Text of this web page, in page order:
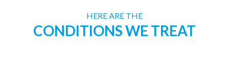
HERE ARE THE
CONDITIONS WE TREAT